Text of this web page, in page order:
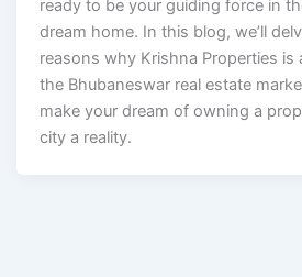
ready to be your guiding force in
dream home. In this blog, we’ll
reasons why Krishna Properties is
the Bhubaneswar real estate
make your dream of owning a
city a reality.